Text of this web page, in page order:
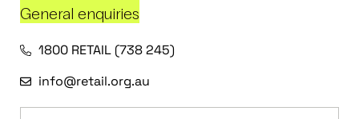
General enquiries
1800 RETAIL (738 245)
info@retail.org.au